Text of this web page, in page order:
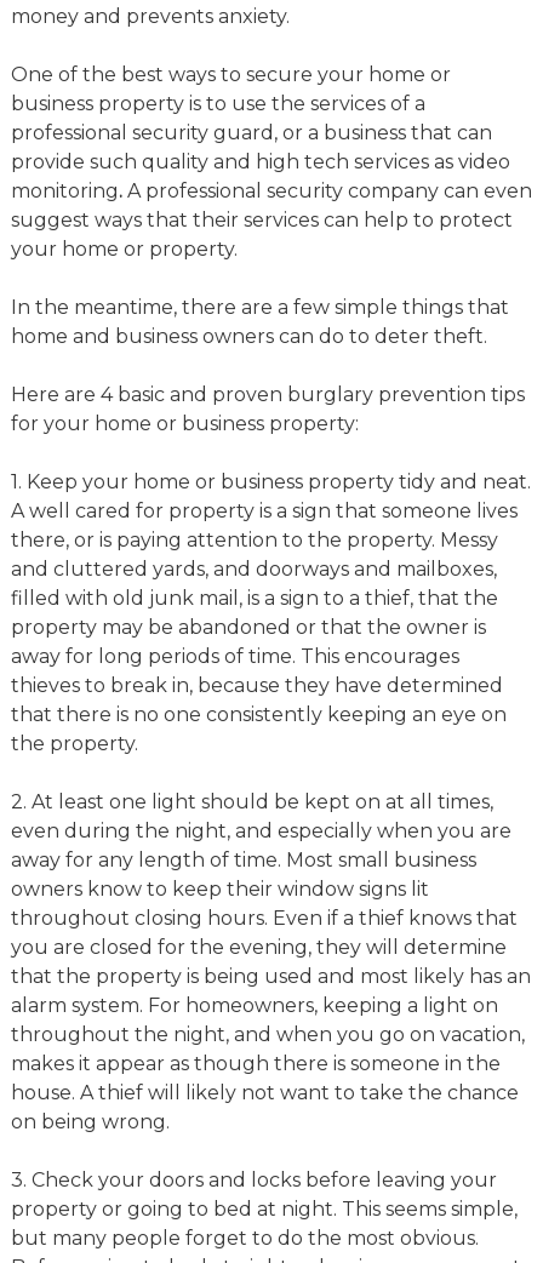
money and prevents anxiety.
One of the best ways to secure your home or
business property is to use the services of a
professional security guard, or a business that can
provide such quality and high tech services as video
monitoring.A professional security company can even
suggest ways that their services can help to protect
your home or property.
In the meantime, there are a few simple things that
home and business owners can do to deter theft.
Here are 4 basic and proven burglary prevention tips
for your home or business property:
1. Keep your home or business property tidy and neat.
A well cared for property is a sign that someone lives
there, or is paying attention to the property. Messy
and cluttered yards, and doorways and mailboxes,
filled with old junk mail, is a sign to a thief, that the
property may be abandoned or that the owner is
away for long periods of time. This encourages
thieves to break in, because they have determined
that there is no one consistently keeping an eye on
the property.
2. At least one light should be kept on at all times,
even during the night, and especially when you are
away for any length of time. Most small business
owners know to keep their window signs lit
throughout closing hours. Even if a thief knows that
you are closed for the evening, they will determine
that the property is being used and most likely has an
alarm system. For homeowners, keeping a light on
throughout the night, and when you go on vacation,
makes it appear as though there is someone in the
house. A thief will likely not want to take the chance
on being wrong.
3. Check your doors and locks before leaving your
property or going to bed at night. This seems simple,
but many people forget to do the most obvious.